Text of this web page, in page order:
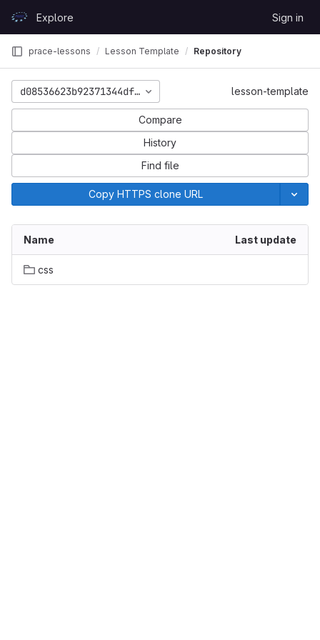
GitLabExplore Sign in
prace-lessons Lesson Template Repository
d08536623b92371344df774be8218d9bf2d5e869lesson-template
Compare
History
Find file
Copy HTTPS clone URL
Name Last update
css